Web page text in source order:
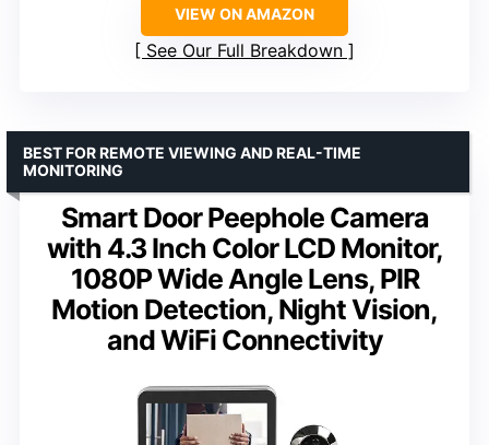
VIEW ON AMAZON
See Our Full Breakdown
Smart Door Peephole Camera
with 4.3 Inch Color LCD Monitor,
1080P Wide Angle Lens, PIR
Motion Detection, Night Vision,
and WiFi Connectivity
BEST FOR REMOTE VIEWING AND REAL-TIME
MONITORING